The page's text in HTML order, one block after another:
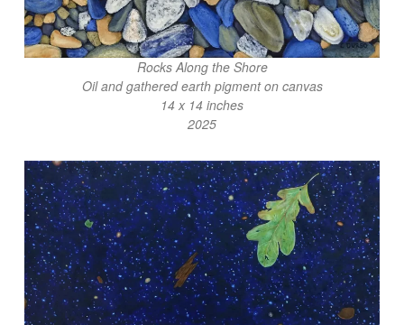
Rocks Along the Shore
Oil and gathered earth pigment on canvas
14 x 14 inches
2025